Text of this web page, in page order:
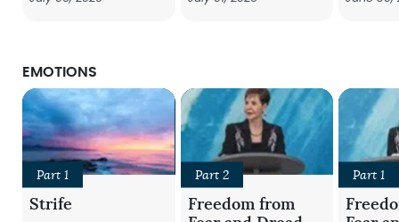
EMOTIONS
Part 1
Strife
Part 2
Freedom from
Part 1